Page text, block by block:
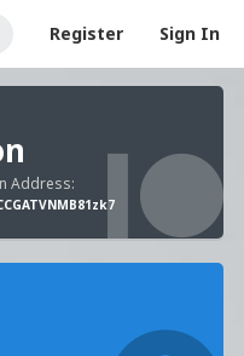
Register Sign In
Address: